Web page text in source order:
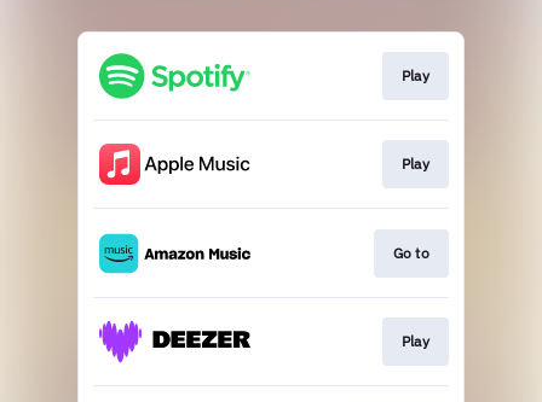
Play
Play
Go to
Play